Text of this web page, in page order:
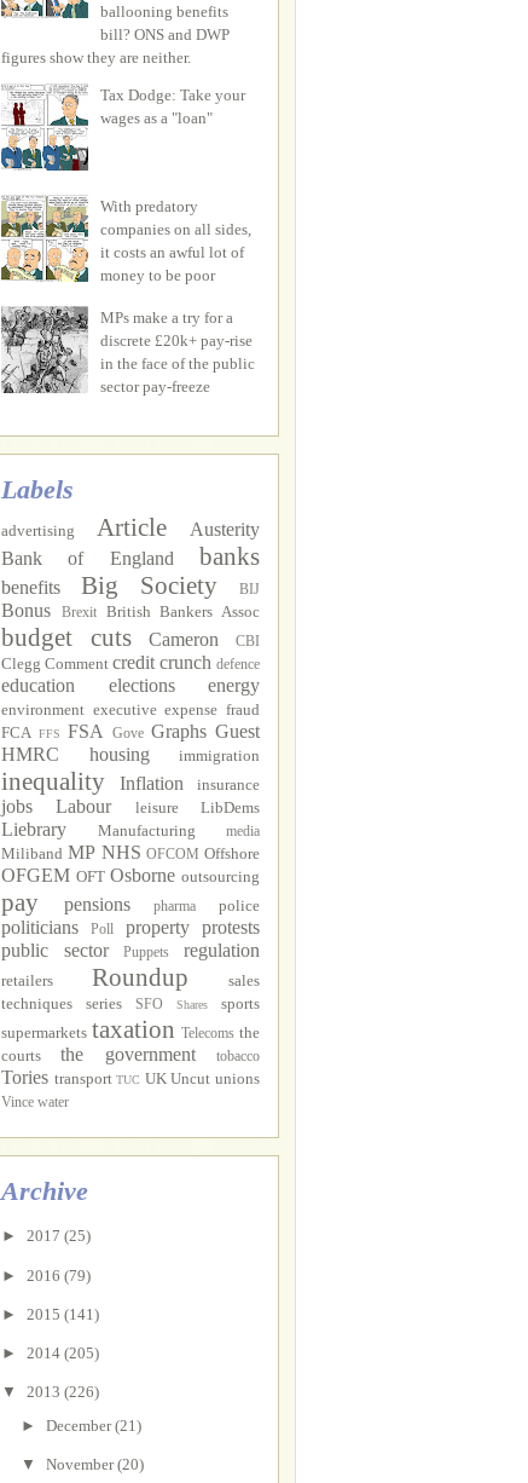
ballooning benefits
bill? ONS and DWP
figures show they are neither.
Tax Dodge: Take your
wages as a "loan"
With predatory
companies on all sides,
it costs an awful lot of
money to be poor
MPs make a try for a
discrete £20k+ pay-rise
in the face of the public
sector pay-freeze
Labels
advertising Article
Austerity
Bank of England
banks
benefits Big Society BIJ
Bonus Brexit British Bankers Assoc
budget cuts Cameron CBI
Clegg Comment credit crunch defence
education elections energy
environment executive expense fraud
FCA FFS FSA Gove Graphs Guest
HMRC
housing immigration
inequality Inflation insurance
jobs Labour leisure LibDems
Liebrary Manufacturing media
Miliband MP NHS OFCOM Offshore
OFGEM OFT Osborne outsourcing
pay pensions pharma police
politicians Poll property
protests
public sector
Puppets regulation
retailers Roundup
sales
techniques
series SFO Shares
sports
supermarkets taxation Telecoms the
courts
the government tobacco
Tories transport TUC UK Uncut unions
Vince water
Archive
► 2017 (25)
► 2016 (79)
► 2015 (141)
► 2014 (205)
▼ 2013 (226)
► December(21)
▼ November(20)